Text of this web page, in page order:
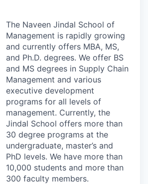
The Naveen Jindal School of
Management is rapidly growing
and currently offers MBA, MS,
and Ph.D. degrees. We offer BS
and MS degrees in Supply Chain
Management and various
executive development
programs for all levels of
management. Currently, the
Jindal School offers more than
30 degree programs at the
undergraduate, master’s and
PhD levels. We have more than
10,000 students and more than
300 faculty members.